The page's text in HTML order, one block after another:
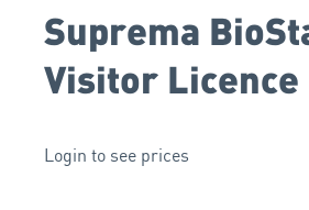
Suprema
Visitor Licence
Login to see prices